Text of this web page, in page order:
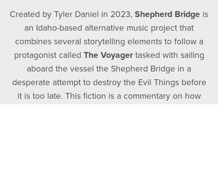
Created by Tyler Daniel in 2023, Shepherd Bridge is
an Idaho-based alternative music project that
combines several storytelling elements to follow a
protagonist called The Voyagertasked with sailing
aboard the vessel the Shepherd Bridge in a
desperate attempt to destroy the Evil Things before
it is too late. This fiction is a commentary on how